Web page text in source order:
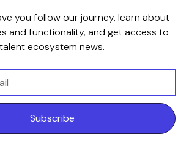
you follow our journey, learn about
and functionality, and get access to
talent ecosystem news.